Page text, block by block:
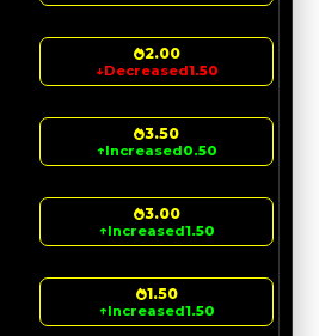
2.00
↓Decreased1.50
3.50
↑Increased0.50
3.00
↑Increased1.50
1.50
↑Increased1.50